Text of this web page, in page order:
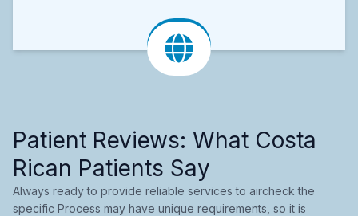
Patient Reviews: What Costa
Rican Patients Say
Always ready to provide reliable services to aircheck the
specific Process may have unique requirements, so it is